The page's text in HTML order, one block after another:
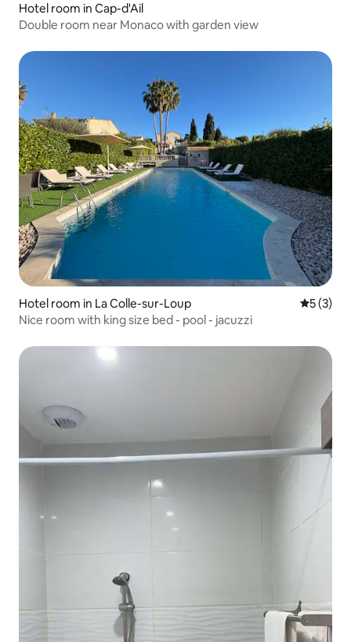
Hotel room in Cap-d'Ail
Double room near Monaco with garden view
Hotel room in La Colle-sur-Loup 5 out of
5 (3)
Nice room with king size bed - pool - jacuzzi